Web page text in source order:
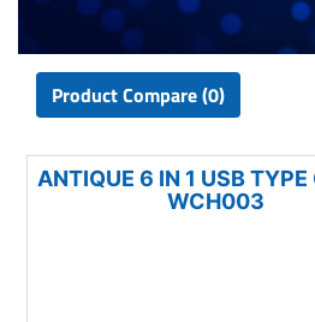
Product Compare (0)
ANTIQUE 6 IN 1 USB TYPE
WCH003